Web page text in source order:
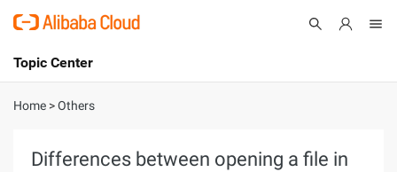
International - English
Topic Center
About
Home >Others
Differences between opening a file in